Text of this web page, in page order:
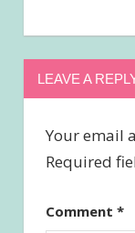
LEAVE A
Your email
Required
Comment *